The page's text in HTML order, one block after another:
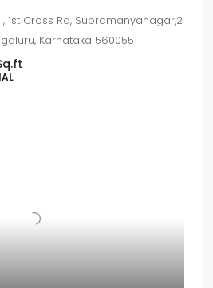
1st Cross Rd, Subramanyanagar,2
Karnataka 560055